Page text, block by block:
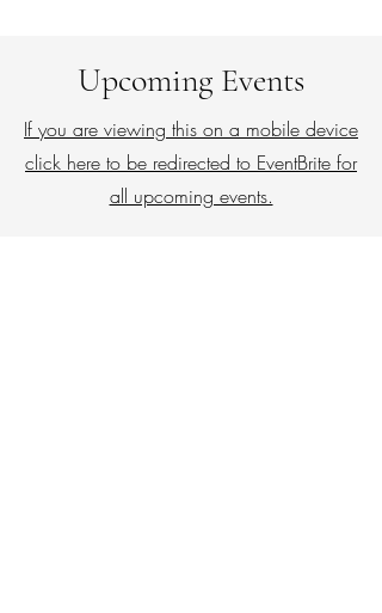
Upcoming Events
If you are viewing this on a mobile device
click here to be redirected to EventBrite for
all upcoming events.